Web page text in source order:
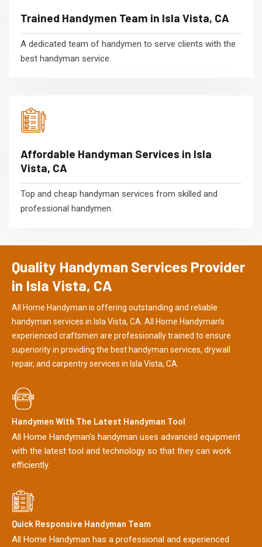
Trained Handymen Team in Isla Vista, CA
A dedicated team of handymen to serve clients with the
best handyman service.
Affordable Handyman Services in Isla
Vista, CA
Top and cheap handyman services from skilled and
professional handymen.
Quality Handyman Services Provider
in Isla Vista, CA
All Home Handyman is offering outstanding and reliable
handyman services in Isla Vista, CA. All Home Handyman's
experienced craftsmen are professionally trained to ensure
superiority in providing the best handyman services, drywall
repair, and carpentry services in Isla Vista, CA.
Handymen With The Latest Handyman Tool
All Home Handyman's handyman uses advanced equipment
with the latest tool and technology so that they can work
efficiently.
Quick Responsive Handyman Team
All Home Handyman has a professional and experienced